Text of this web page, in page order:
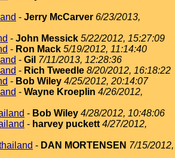
- Jerry McCarver 6/23/2013,
- John Messick 5/22/2012, 15:27:09
- Ron Mack 5/19/2012, 11:14:40
- Gil 7/11/2013, 12:28:36
- Rich Tweedle 8/20/2012, 16:18:22
- Bob Wiley 4/25/2012, 20:14:07
- Wayne Kroeplin 4/26/2012,
- Bob Wiley 4/28/2012, 10:48:06
- harvey puckett 4/27/2012,
- DAN MORTENSEN 7/15/2012,